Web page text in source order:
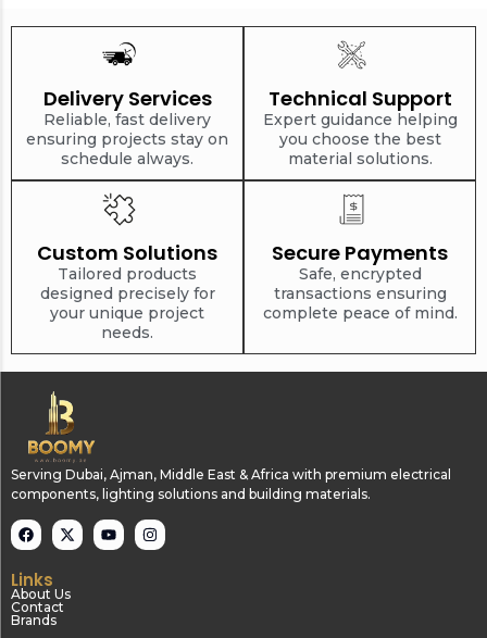
Delivery Services
Reliable, fast delivery
ensuring projects stay on
schedule always.
Technical Support
Expert guidance helping
you choose the best
material solutions.
Custom Solutions
Tailored products
designed precisely for
your unique project
needs.
Secure Payments
Safe, encrypted
transactions ensuring
complete peace of mind.
Serving Dubai, Ajman, Middle East & Africa with premium electrical
components, lighting solutions and building materials.
Links
About Us
Contact
Brands